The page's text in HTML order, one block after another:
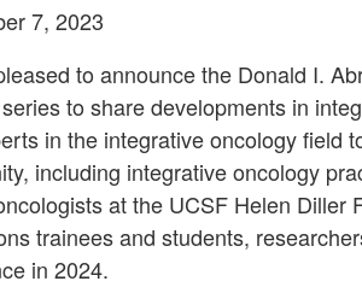
7, 2023
to announce the Donald I.
to share developments in
in the integrative oncology field
including integrative oncology
at the UCSF Helen Diller
trainees and students,
in 2024.